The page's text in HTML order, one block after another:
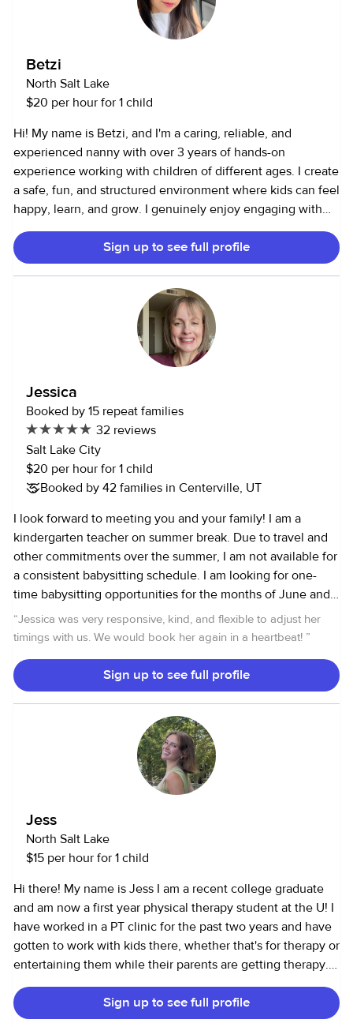
Betzi
North Salt Lake
$20 per hour for 1 child
Hi! My name is Betzi, and I'm a caring, reliable, and
experienced nanny with over 3 years of hands-on
experience working with children of different ages. I create
a safe, fun, and structured environment where kids can feel
happy, learn, and grow. I genuinely enjoy engaging with
children through creative play, outdoor activities, and age-
appropriate learning. I'm fully bilingual in English and
Spanish, and I love helping children naturally develop
language skills in both. I can also assist with homework,
daily routines, and building positive habits. I'm known for
being patient, attentive, and trustworthy. I understand how
important it is for parents to feel confident and at ease, so I
always communicate clearly and provide dependable,
someone you can trust with your little ones I am also
certified in CPR and First Aid.
Sign up to see full profile
Jessica
Booked by 15 repeat families
32 reviews
Salt Lake City
$20 per hour for 1 child
Booked by 42 families in Centerville, UT
I look forward to meeting you and your family! I am a
kindergarten teacher on summer break. Due to travel and
other commitments over the summer, I am not available for
a consistent babysitting schedule. I am looking for one-
time babysitting opportunities for the months of June and
July. I will not have any babysitting availability after July
31st. I moved to Salt Lake City from Vienna, VA in January
lots of experience with kids of all ages. I have current CPR
and First Aid certification, valid through May 2028.
“Jessica was very responsive, kind, and flexible to adjust her
timings with us. We would book her again in a heartbeat! ”
Sign up to see full profile
Jess
North Salt Lake
$15 per hour for 1 child
Hi there! My name is Jess I am a recent college graduate
and am now a first year physical therapy student at the U! I
have worked in a PT clinic for the past two years and have
gotten to work with kids there, whether that's for therapy or
entertaining them while their parents are getting therapy. I
am cpr certified through AHA for adults as well as
infants/kids. I also have experience teaching ballet lessons
to young kids! I have babysat for families in my old
Sign up to see full profile